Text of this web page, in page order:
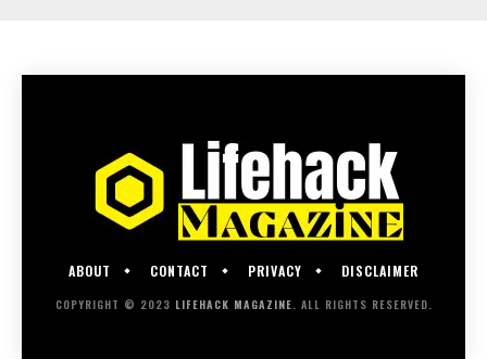
ABOUT CONTACT PRIVACY DISCLAIMER
COPYRIGHT © 2023 LIFEHACK MAGAZINE . ALL RIGHTS RESERVED.